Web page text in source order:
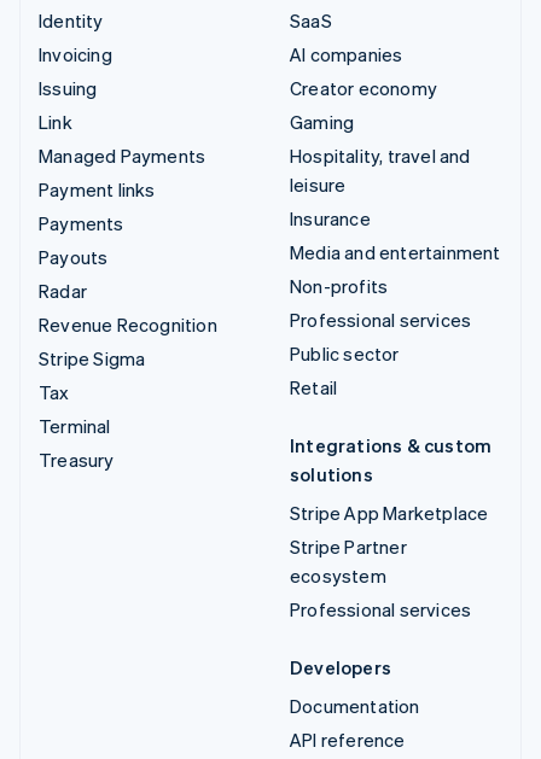
Identity
Invoicing
Issuing
Link
Managed Payments
Payment links
Payments
Payouts
Radar
Revenue Recognition
Stripe Sigma
Tax
Terminal
Treasury
SaaS
AI companies
Creator economy
Gaming
Hospitality, travel and
leisure
Insurance
Media and entertainment
Non-profits
Professional services
Public sector
Retail
Integrations & custom
solutions
Stripe App Marketplace
Stripe Partner
ecosystem
Professional services
Developers
Documentation
API reference